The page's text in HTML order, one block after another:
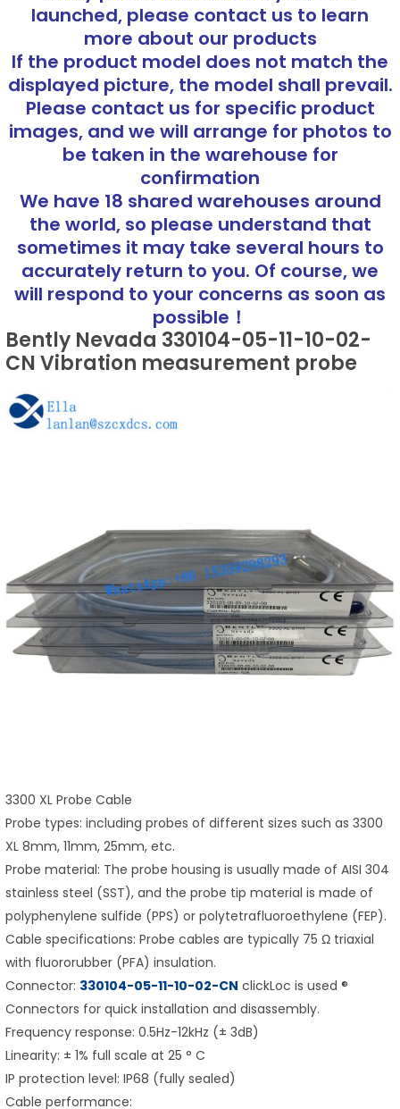
launched, please contact us to learn
more about our products
If the product model does not match the
displayed picture, the model shall prevail.
Please contact us for specific product
images, and we will arrange for photos to
be taken in the warehouse for
confirmation
We have 18 shared warehouses around
the world, so please understand that
sometimes it may take several hours to
accurately return to you. Of course, we
will respond to your concerns as soon as
possible！
Bently Nevada 330104-05-11-10-02-
CN Vibration measurement probe
3300 XL Probe Cable
Probe types: including probes of different sizes such as 3300
XL 8mm, 11mm, 25mm, etc.
Probe material: The probe housing is usually made of AISI 304
stainless steel (SST), and the probe tip material is made of
polyphenylene sulfide (PPS) or polytetrafluoroethylene (FEP).
Cable specifications: Probe cables are typically 75 Ω triaxial
with fluororubber (PFA) insulation.
Connector: 330104-05-11-10-02-CN clickLoc is used ®
Connectors for quick installation and disassembly.
Frequency response: 0.5Hz-12kHz (± 3dB)
Linearity: ± 1% full scale at 25 ° C
IP protection level: IP68 (fully sealed)
Cable performance: